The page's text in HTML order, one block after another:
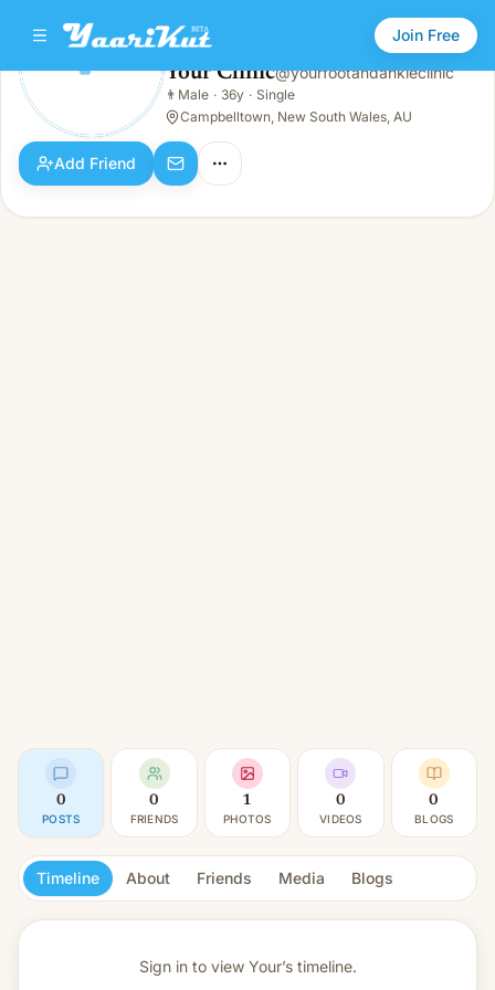
Join Free
Male · 36y · Single
Your Clinic@yourfootandankleclinic
👨 Male · 36y · Single
Campbelltown, New South Wales, AU
Add Friend
0
POSTS
0
FRIENDS
1
PHOTOS
0
VIDEOS
0
BLOGS
Timeline About Friends Media Blogs
Sign in to view Your’s timeline.